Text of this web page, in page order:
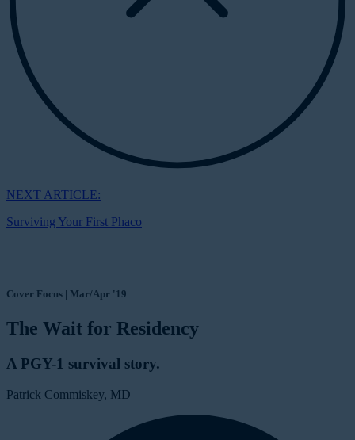
NEXT ARTICLE:
Surviving Your First Phaco
Cover Focus | Mar/Apr '19
The Wait for Residency
A PGY-1 survival story.
Patrick Commiskey, MD